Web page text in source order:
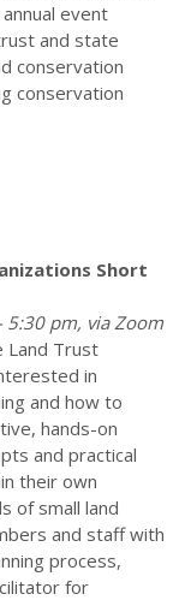
event
and state
conservation
conservation
Short
5:30 pm, via Zoom
Land Trust
in
and how to
hands-on
and practical
their own
of small land
and staff with
process,
for